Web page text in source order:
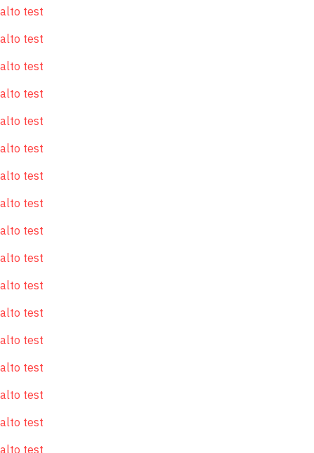
alto test
alto test
alto test
alto test
alto test
alto test
alto test
alto test
alto test
alto test
alto test
alto test
alto test
alto test
alto test
alto test
alto test